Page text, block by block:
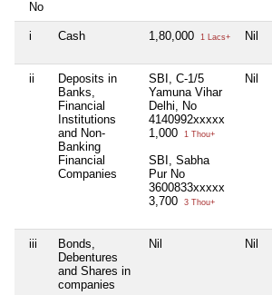
No
i Cash 1,80,000 1 Lacs+ Nil
ii
Deposits in
Banks,
Financial
Institutions
and Non-
Banking
Financial
Companies
SBI, C-1/5
Yamuna Vihar
Delhi, No
4140992xxxxx
1,000
1 Thou+
SBI, Sabha
Pur No
3600833xxxxx
3,700
3 Thou+
Nil
iii
Bonds,
Debentures
and Shares in
companies
Nil Nil